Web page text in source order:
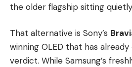
the older flagship sitting
That alternative is Sony’s
winning OLED that has
verdict. While Samsung’s